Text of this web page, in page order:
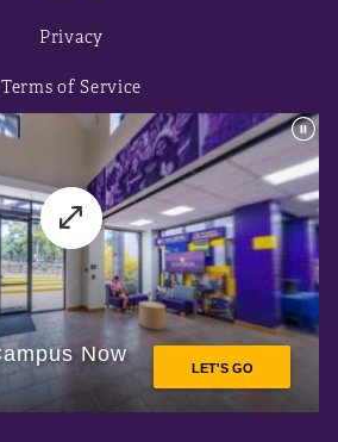
Privacy
Terms of Service